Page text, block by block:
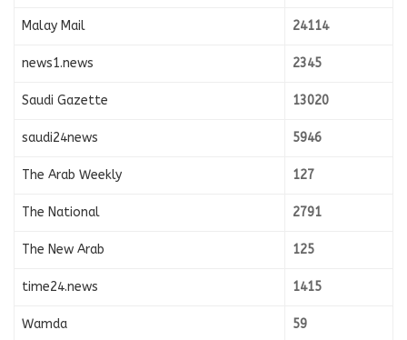
Malay Mail 24114
news1.news 2345
Saudi Gazette 13020
saudi24news 5946
The Arab Weekly 127
The National 2791
The New Arab 125
time24.news 1415
Wamda 59